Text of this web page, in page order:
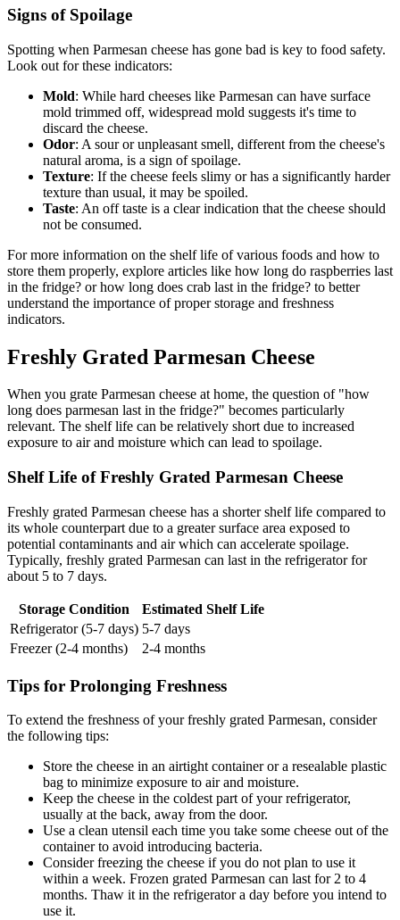
Signs of Spoilage
Spotting when Parmesan cheese has gone bad is key to food safety.
Look out for these indicators:
Mold: While hard cheeses like Parmesan can have surface
mold trimmed off, widespread mold suggests it's time to
discard the cheese.
Odor: A sour or unpleasant smell, different from the cheese's
natural aroma, is a sign of spoilage.
Texture: If the cheese feels slimy or has a significantly harder
texture than usual, it may be spoiled.
Taste: An off taste is a clear indication that the cheese should
not be consumed.
For more information on the shelf life of various foods and how to
store them properly, explore articles like how long do raspberries last
in the fridge? or how long does crab last in the fridge? to better
understand the importance of proper storage and freshness
indicators.
Freshly Grated Parmesan Cheese
When you grate Parmesan cheese at home, the question of "how
long does parmesan last in the fridge?" becomes particularly
relevant. The shelf life can be relatively short due to increased
exposure to air and moisture which can lead to spoilage.
Shelf Life of Freshly Grated Parmesan Cheese
Freshly grated Parmesan cheese has a shorter shelf life compared to
its whole counterpart due to a greater surface area exposed to
potential contaminants and air which can accelerate spoilage.
Typically, freshly grated Parmesan can last in the refrigerator for
about 5 to 7 days.
Storage Condition
Estimated Shelf Life
Refrigerator (5-7 days) 5-7 days
Freezer (2-4 months)
2-4 months
Tips for Prolonging Freshness
To extend the freshness of your freshly grated Parmesan, consider
the following tips:
Store the cheese in an airtight container or a resealable plastic
bag to minimize exposure to air and moisture.
Keep the cheese in the coldest part of your refrigerator,
usually at the back, away from the door.
Use a clean utensil each time you take some cheese out of the
container to avoid introducing bacteria.
Consider freezing the cheese if you do not plan to use it
within a week. Frozen grated Parmesan can last for 2 to 4
months. Thaw it in the refrigerator a day before you intend to
use it.